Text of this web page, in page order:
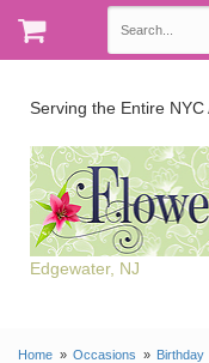
Serving the Entire NYC
Edgewater, NJ
Home Occasions Birthday